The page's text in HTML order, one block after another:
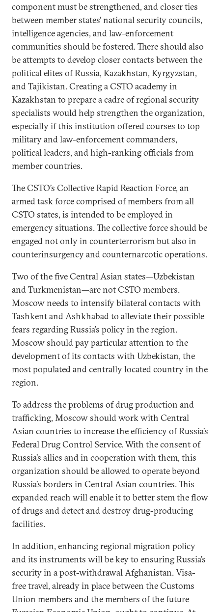
component must be strengthened, and closer ties
between member states’ national security councils,
intelligence agencies, and law-enforcement
communities should be fostered. There should also
be attempts to develop closer contacts between the
political elites of Russia, Kazakhstan, Kyrgyzstan,
and Tajikistan. Creating a CSTO academy in
Kazakhstan to prepare a cadre of regional security
specialists would help strengthen the organization,
especially if this institution offered courses to top
military and law-enforcement commanders,
political leaders, and high-ranking officials from
member countries.
The CSTO’s Collective Rapid Reaction Force, an
armed task force comprised of members from all
CSTO states, is intended to be employed in
emergency situations. The collective force should be
engaged not only in counterterrorism but also in
counterinsurgency and counternarcotic operations.
Two of the five Central Asian states—Uzbekistan
and Turkmenistan—are not CSTO members.
Moscow needs to intensify bilateral contacts with
Tashkent and Ashkhabad to alleviate their possible
fears regarding Russia’s policy in the region.
Moscow should pay particular attention to the
development of its contacts with Uzbekistan, the
most populated and centrally located country in the
region.
To address the problems of drug production and
trafficking, Moscow should work with Central
Asian countries to increase the efficiency of Russia’s
Federal Drug Control Service. With the consent of
Russia’s allies and in cooperation with them, this
organization should be allowed to operate beyond
Russia’s borders in Central Asian countries. This
expanded reach will enable it to better stem the flow
of drugs and detect and destroy drug-producing
facilities.
In addition, enhancing regional migration policy
and its instruments will be key to ensuring Russia’s
security in a post-withdrawal Afghanistan. Visa-
free travel, already in place between the Customs
Union members and the members of the future